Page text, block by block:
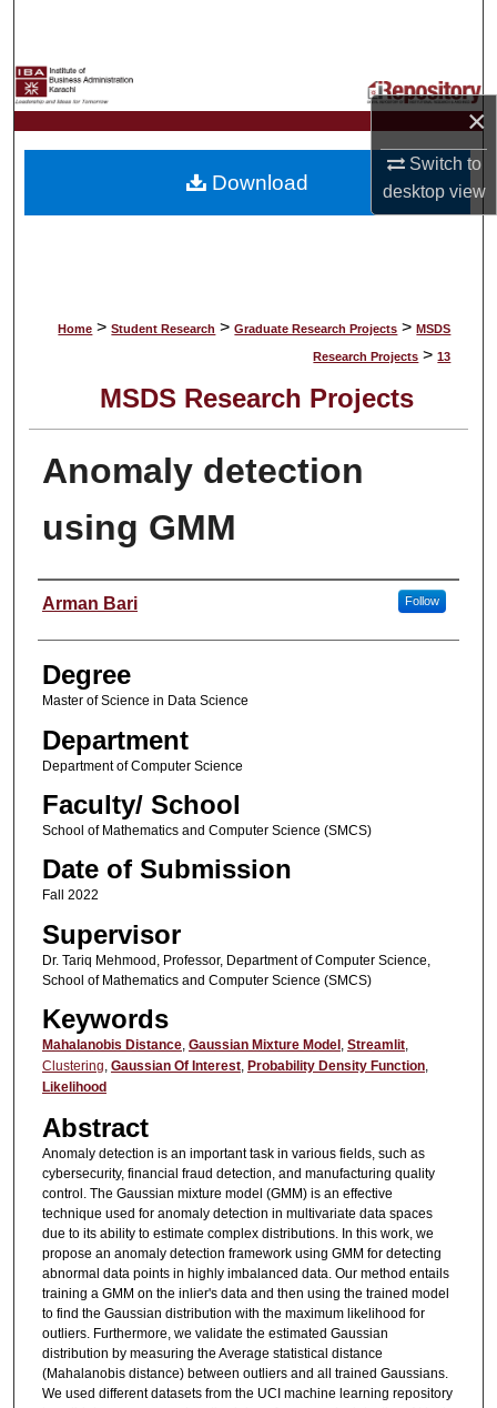
×
Switch to
desktopview
My Account
About
Home > Student Research > Graduate Research Projects > MSDS
Research Projects > 13
MSDS Research Projects
Anomaly detection
using GMM
Student Name
Arman Bari Follow
Degree
Master of Science in Data Science
Department
Department of Computer Science
Faculty/ School
School of Mathematics and Computer Science (SMCS)
Date of Submission
Fall 2022
Supervisor
Dr. Tariq Mehmood, Professor, Department of Computer Science,
School of Mathematics and Computer Science (SMCS)
Keywords
Mahalanobis Distance, Gaussian Mixture Model , Streamlit,
Clustering, Gaussian Of Interest, Probability Density Function,
Likelihood
Abstract
Anomaly detection is an important task in various fields, such as
cybersecurity, financial fraud detection, and manufacturing quality
control. The Gaussian mixture model (GMM) is an effective
technique used for anomaly detection in multivariate data spaces
due to its ability to estimate complex distributions. In this work, we
propose an anomaly detection framework using GMM for detecting
abnormal data points in highly imbalanced data. Our method entails
training a GMM on the inlier's data and then using the trained model
to find the Gaussian distribution with the maximum likelihood for
outliers. Furthermore, we validate the estimated Gaussian
distribution by measuring the Average statistical distance
(Mahalanobis distance) between outliers and all trained Gaussians.
We used different datasets from the UCI machine learning repository
Download